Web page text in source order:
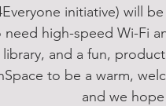
initiative) will
high-speed Wi-Fi
and a fun,
to be a warm,
and we